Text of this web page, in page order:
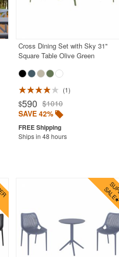
Cross Dining Set with Sky 31"
Square Table Olive Green
1
$590 $1010
SAVE 42%
Ships in 48 hours